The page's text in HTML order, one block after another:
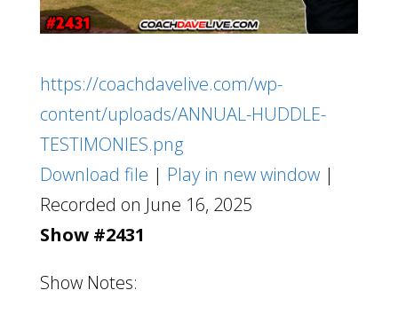
https://coachdavelive.com/wp-
content/uploads/ANNUAL-HUDDLE-
TESTIMONIES.png
Download file | Play in new window|
Recorded on June 16, 2025
Show #2431
Show Notes: